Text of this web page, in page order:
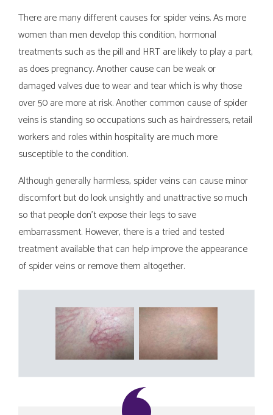
There are many different causes for spider veins. As more
women than men develop this condition, hormonal
treatments such as the pill and HRT are likely to play a part,
as does pregnancy. Another cause can be weak or
damaged valves due to wear and tear which is why those
over 50 are more at risk. Another common cause of spider
veins is standing so occupations such as hairdressers, retail
workers and roles within hospitality are much more
susceptible to the condition.
Although generally harmless, spider veins can cause minor
discomfort but do look unsightly and unattractive so much
so that people don’t expose their legs to save
embarrassment. However, there is a tried and tested
treatment available that can help improve the appearance
of spider veins or remove them altogether.